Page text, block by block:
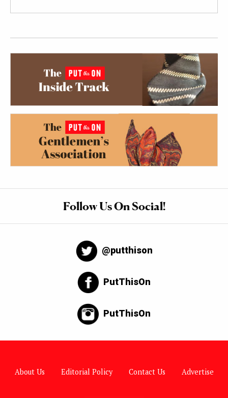
Follow Us On Social!
@putthison
PutThisOn
PutThisOn
About Us Editorial Policy Contact Us Advertise